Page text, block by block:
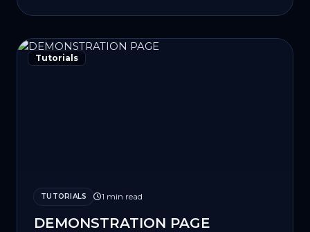
Tutorials
TUTORIALS 1 min read
DEMONSTRATION PAGE